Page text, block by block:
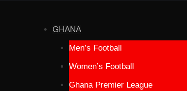
GHANA
Men’s Football
Women’s Football
Ghana Premier League